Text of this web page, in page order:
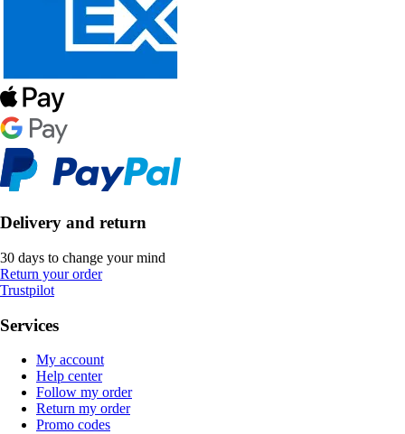
Delivery and return
30 days to change your mind
Return your order
Trustpilot
Services
My account
Help center
Follow my order
Return my order
Promo codes